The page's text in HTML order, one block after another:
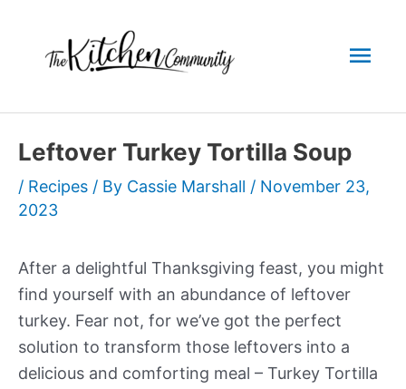
content
Leftover Turkey Tortilla Soup
/ Recipes / By Cassie Marshall / November 23,
2023
After a delightful Thanksgiving feast, you might
find yourself with an abundance of leftover
turkey. Fear not, for we’ve got the perfect
solution to transform those leftovers into a
delicious and comforting meal – Turkey Tortilla